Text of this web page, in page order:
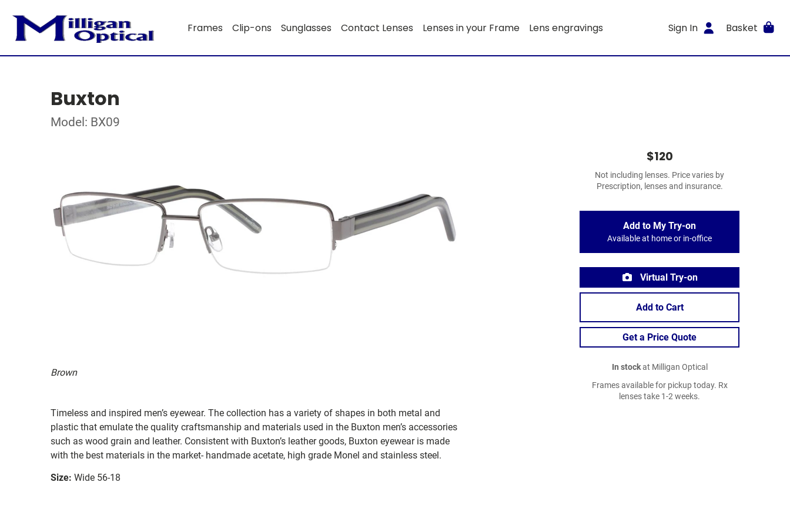
Frames Clip-ons Sunglasses Contact Lenses Lenses in your Frame Lens engravings Sign In Basket
Buxton
Model: BX09
Brown
Timeless and inspired men’s eyewear. The collection has a variety of shapes in both metal and
plastic that emulate the quality craftsmanship and materials used in the Buxton men’s accessories
such as wood grain and leather. Consistent with Buxton’s leather goods, Buxton eyewear is made
with the best materials in the market- handmade acetate, high grade Monel and stainless steel.
Size: Wide 56-18
$120
Not including lenses. Price varies by
Prescription, lenses and insurance.
Add to My Try-on
Available at home or in-office
Virtual Try-on
Add to Cart
Get a Price Quote
In stockat Milligan Optical
Frames available for pickup today. Rx
lenses take 1-2 weeks.